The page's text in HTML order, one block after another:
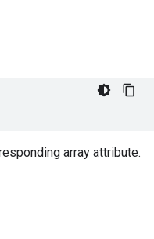
array attribute.